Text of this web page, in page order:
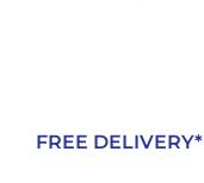
FREE DELIVERY*